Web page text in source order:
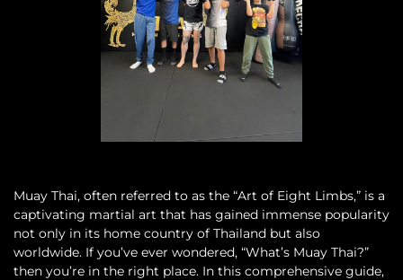
Muay Thai, often referred to as the “Art of Eight Limbs,” is a
captivating martial art that has gained immense popularity
not only in its home country of Thailand but also
worldwide. If you’ve ever wondered, “What’s Muay Thai?”
then you’re in the right place. In this comprehensive guide,